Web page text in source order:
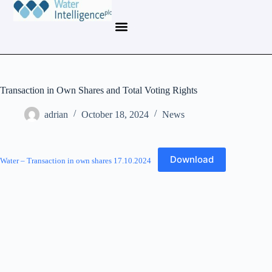
Transaction in Own Shares and Total Voting Rights
adrian October 18, 2024 News
Water – Transaction in own shares 17.10.2024 Download